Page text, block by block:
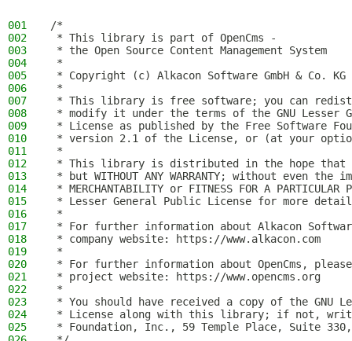
001
/*
002
* This library is part of OpenCms -
003
* the Open Source Content Management System
004
*
005
* Copyright (c) Alkacon Software GmbH & Co.
006
*
007
* This library is free software; you can
008
* modify it under the terms of the GNU Lesser
009
* License as published by the Free Software
010
* version 2.1 of the License, or (at your
011
*
012
* This library is distributed in the hope
013
* but WITHOUT ANY WARRANTY; without even
014
* MERCHANTABILITY or FITNESS FOR A PARTICULAR
015
* Lesser General Public License for more
016
*
017
* For further information about Alkacon
018
* company website: https://www.alkacon.com
019
*
020
* For further information about OpenCms,
021
* project website: https://www.opencms.org
022
*
023
* You should have received a copy of the GNU
024
* License along with this library; if not,
025
* Foundation, Inc., 59 Temple Place, Suite 330,